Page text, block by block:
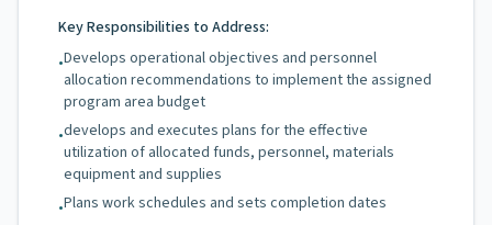
Key Responsibilities to Address:
•Develops operational objectives and personnel
allocation recommendations to implement the assigned
program area budget
•develops and executes plans for the effective
utilization of allocated funds, personnel, materials
equipment and supplies
•Plans work schedules and sets completion dates